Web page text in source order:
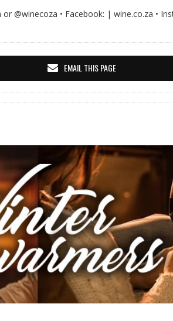
or @winecoza • Facebook: | wine.co.za •
EMAIL THIS PAGE